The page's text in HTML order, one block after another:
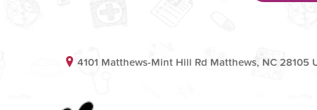
4101 Matthews-Mint Hill Rd Matthews, NC 28105